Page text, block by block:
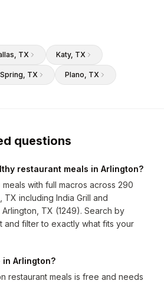
, TX Katy, TX
Spring, TX Plano, TX
questions
restaurant meals in Arlington?
with full macros across 290
TX including India Grill and
TX (1249). Search by
and filter to exactly what fits your
in Arlington?
restaurant meals is free and needs